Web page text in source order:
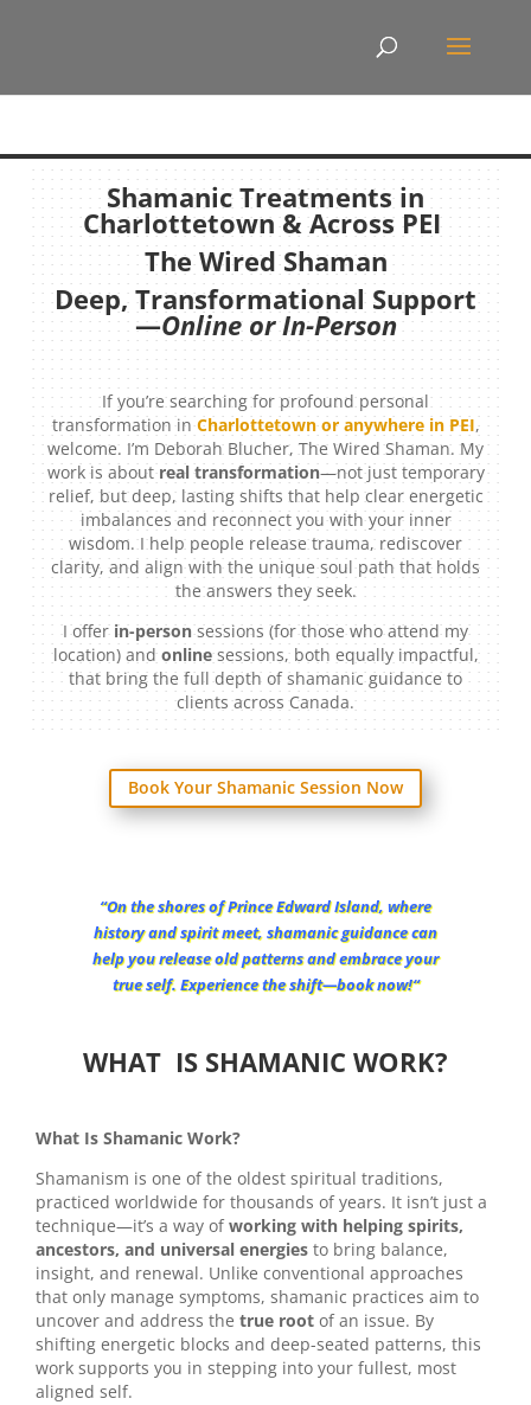
Shamanic Treatments in
Charlottetown & Across PEI
The Wired Shaman
Deep, Transformational Support
—Online or In-Person
If you’re searching for profound personal
transformation inCharlottetown or anywhere in PEI,
welcome. I’m Deborah Blucher, The Wired Shaman. My
work is aboutreal transformation—not just temporary
relief, but deep, lasting shifts that help clear energetic
imbalances and reconnect you with your inner
wisdom. I help people release trauma, rediscover
clarity, and align with the unique soul path that holds
the answers they seek.
I offer in-personsessions (for those who attend my
location) andonlinesessions, both equally impactful,
that bring the full depth of shamanic guidance to
clients across Canada.
Book Your Shamanic Session Now
“On the shores of Prince Edward Island, where
history and spirit meet, shamanic guidance can
help you release old patterns and embrace your
true self. Experience the shift—book now!“
WHAT IS SHAMANIC WORK?
What Is Shamanic Work?
Shamanism is one of the oldest spiritual traditions,
practiced worldwide for thousands of years. It isn’t just a
technique—it’s a way ofworking with helping spirits,
ancestors, and universal energies to bring balance,
insight, and renewal. Unlike conventional approaches
that only manage symptoms, shamanic practices aim to
uncover and address the true root of an issue. By
shifting energetic blocks and deep-seated patterns, this
work supports you in stepping into your fullest, most
aligned self.